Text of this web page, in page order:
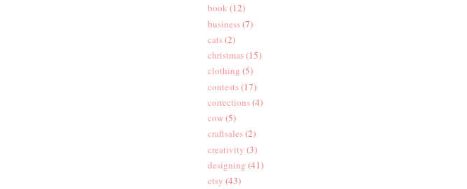
book (12)
business(7)
cats(2)
christmas(15)
clothing (5)
contests(17)
corrections(4)
cow(5)
craftsales(2)
creativity (3)
designing (41)
etsy (43)